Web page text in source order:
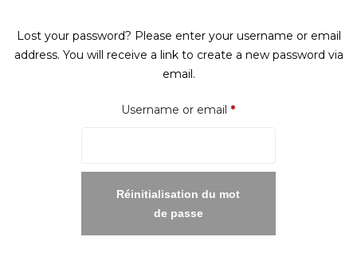
Lost your password? Please enter your username or email
address. You will receive a link to create a new password via
email.
Username or email *Required
Réinitialisation du mot
de passe